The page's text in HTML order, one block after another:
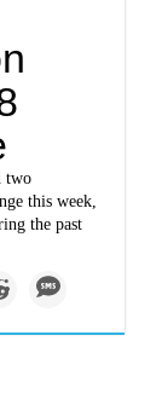
two
this week,
the past